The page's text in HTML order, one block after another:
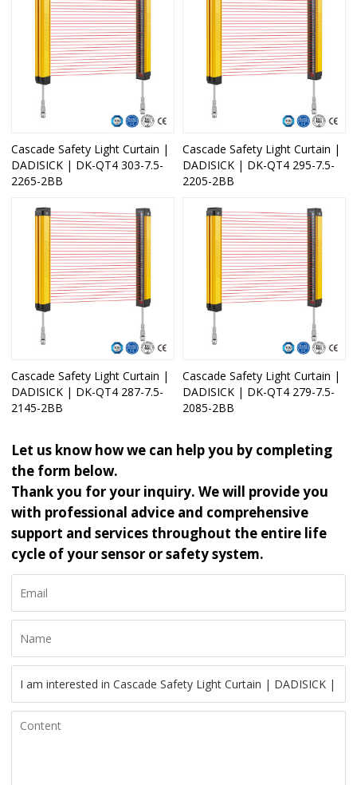
Cascade Safety Light Curtain |
DADISICK | DK-QT4 303-7.5-
2265-2BB
Cascade Safety Light Curtain |
DADISICK | DK-QT4 295-7.5-
2205-2BB
Cascade Safety Light Curtain |
DADISICK | DK-QT4 287-7.5-
2145-2BB
Cascade Safety Light Curtain |
DADISICK | DK-QT4 279-7.5-
2085-2BB
Let us know how we can help you by completing
the form below.
Thank you for your inquiry. We will provide you
with professional advice and comprehensive
support and services throughout the entire life
cycle of your sensor or safety system.